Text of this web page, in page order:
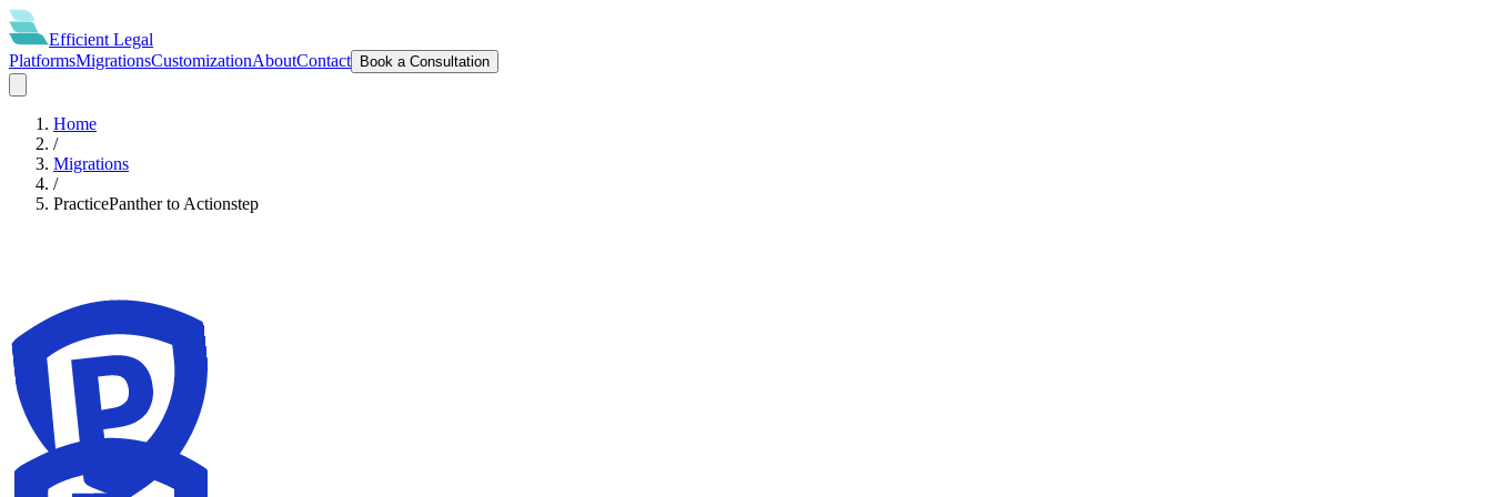
Efficient Legal
PlatformsMigrationsCustomizationAboutContact Book a Consultation
Home
/
Migrations
/
PracticePantherto Actionstep